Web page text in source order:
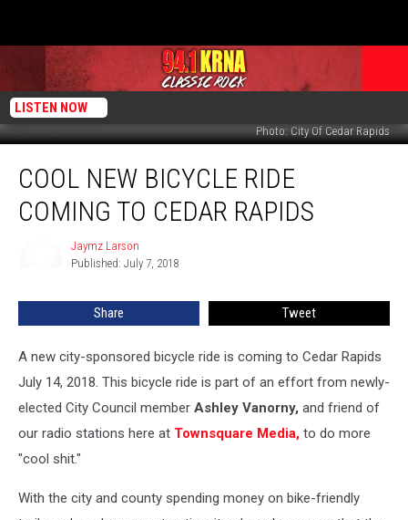
LISTEN NOW
Photo: City Of Cedar Rapids
New
Bicycle
Ride
COOL NEW BICYCLE RIDE
COMING TO CEDAR RAPIDS
Jaymz Larson
Published: July 7, 2018
Share Tweet
A new city-sponsored bicycle ride is coming to Cedar Rapids
July 14, 2018. This bicycle ride is part of an effort from newly-
elected City Council member Ashley Vanorny, and friend of
our radio stations here at Townsquare Media, to do more
"cool shit."
With the city and county spending money on bike-friendly